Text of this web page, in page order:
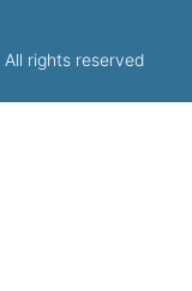
rights reserved